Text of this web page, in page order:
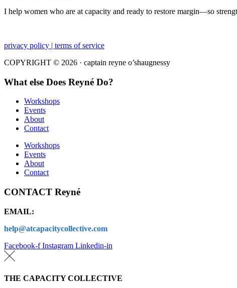
I help women who are at capacity and ready to restore margin—so
privacy policy | terms of service
COPYRIGHT © 2026 · captain reyne o’shaugnessy
What else Does Reyné Do?
Workshops
Events
About
Contact
Workshops
Events
About
Contact
CONTACT Reyné
EMAIL:
help@atcapacitycollective.com
Facebook-f Instagram Linkedin-in
THE CAPACITY COLLECTIVE